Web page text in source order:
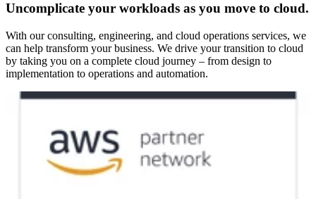
Uncomplicate your workloads as you move to cloud.
With our consulting, engineering, and cloud operations services, we
can help transform your business. We drive your transition to cloud
by taking you on a complete cloud journey – from design to
implementation to operations and automation.